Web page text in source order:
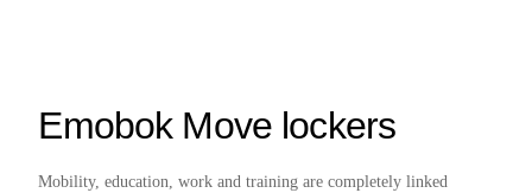
Emobok Move lockers
Mobility, education, work and training are completely linked